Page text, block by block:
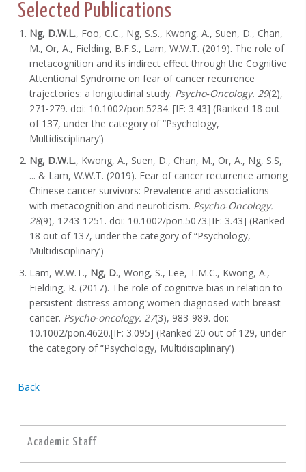
Selected Publications
Ng, D.W.L., Foo, C.C., Ng, S.S., Kwong, A., Suen, D., Chan,
M., Or, A., Fielding, B.F.S., Lam, W.W.T. (2019). The role of
metacognition and its indirect effect through the Cognitive
Attentional Syndrome on fear of cancer recurrence
trajectories: a longitudinal study. Psycho‐Oncology. 29(2),
271-279. doi: 10.1002/pon.5234. [IF: 3.43] (Ranked 18 out
of 137, under the category of “Psychology,
Multidisciplinary’)
Ng, D.W.L., Kwong, A., Suen, D., Chan, M., Or, A., Ng, S.S,.
... & Lam, W.W.T. (2019). Fear of cancer recurrence among
Chinese cancer survivors: Prevalence and associations
with metacognition and neuroticism. Psycho‐Oncology.
28(9), 1243-1251. doi: 10.1002/pon.5073.[IF: 3.43] (Ranked
18 out of 137, under the category of “Psychology,
Multidisciplinary’)
Lam, W.W.T., Ng, D., Wong, S., Lee, T.M.C., Kwong, A.,
Fielding, R. (2017). The role of cognitive bias in relation to
persistent distress among women diagnosed with breast
cancer. Psycho-oncology. 27(3), 983-989. doi:
10.1002/pon.4620.[IF: 3.095] (Ranked 20 out of 129, under
the category of “Psychology, Multidisciplinary’)
Back
Academic Staff